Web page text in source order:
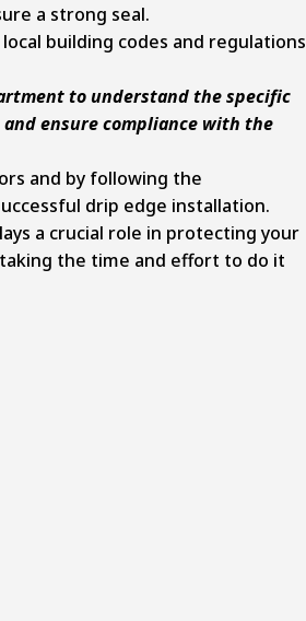
a strong seal.
building codes and regulations
to understand the specific
ensure compliance with the
and by following the
drip edge installation.
a crucial role in protecting your
the time and effort to do it